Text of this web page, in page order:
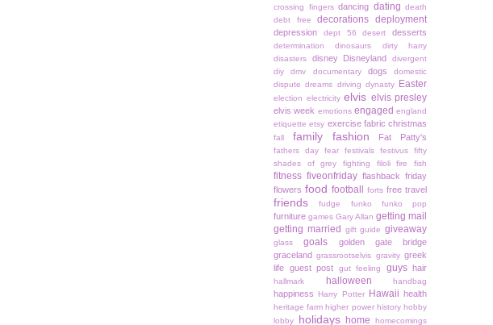
crossing fingers dancing dating death
debt free
decorations deployment
depression dept 56 desert desserts
determination dinosaurs
dirty harry
disasters
disney Disneyland
divergent
diy
dmv documentary dogs
domestic
dispute dreams driving dynasty Easter
election electricity elvis elvis presley
elvis week emotions engaged england
etiquette etsy exercise fabric christmas
fall family fashion Fat Patty's
fathers day fear festivals festivus
fifty
shades of grey
fighting filoli fire fish
fitness fiveonfriday flashback friday
flowers food football forts free travel
friends fudge funko funko pop
furniture games Gary Allan getting mail
getting married
gift guide giveaway
glass goals
golden gate bridge
graceland grassrootselvis gravity greek
life guest post gut feeling guys hair
hallmark halloween handbag
happiness Harry Potter Hawaii health
heritage farm higher power history hobby
lobby
holidays home
homecomings